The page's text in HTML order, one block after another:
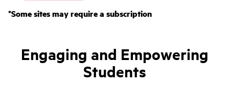
*Some sites may require a subscription
Engaging and Empowering
Students